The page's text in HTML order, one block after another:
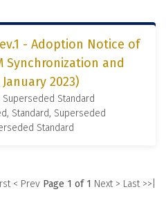
- Adoption Notice of
Synchronization and
2023)
Superseded Standard
Standard, Superseded
Standard
< Prev Page 1 of 1 Next > Last >>|